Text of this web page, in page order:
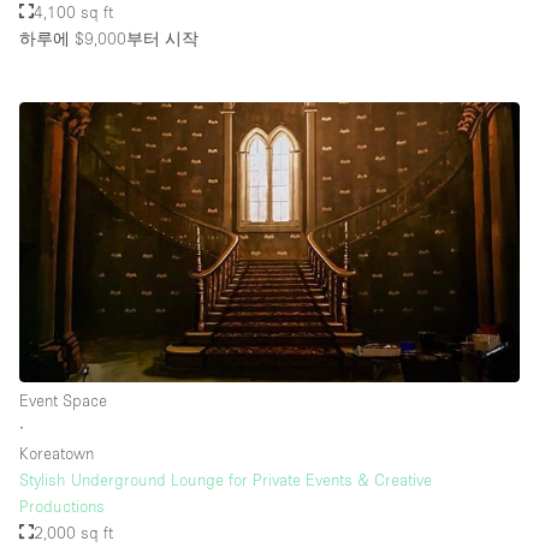
4,100 sq ft
하루에 $9,000부터 시작
Event Space
∙
Koreatown
Stylish Underground Lounge for Private Events & Creative
Productions
2,000 sq ft